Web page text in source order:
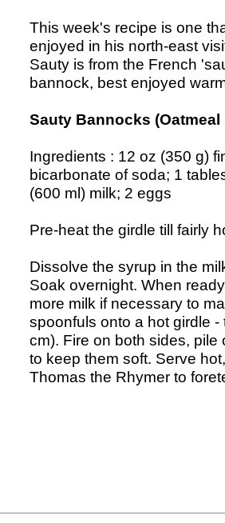
This week's recipe is one
enjoyed in his north-east
Sauty is from the French
bannock, best enjoyed
Sauty Bannocks
Ingredients : 12 oz (350 g)
bicarbonate of soda; 1
(600 ml) milk; 2 eggs
Pre-heat the girdle till fairly
Dissolve the syrup in the
Soak overnight. When
more milk if necessary to
spoonfuls onto a hot girdle
cm). Fire on both sides,
to keep them soft. Serve
Thomas the Rhymer to